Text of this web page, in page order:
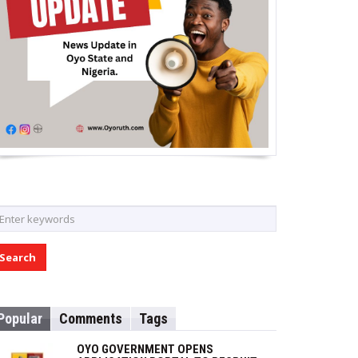
Comments Tags
OYO GOVERNMENT OPENS